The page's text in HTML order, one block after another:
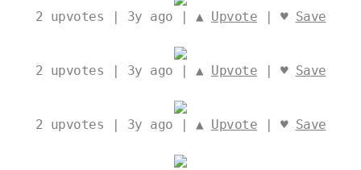
2 upvotes | 3y ago | ▲ Upvote | ♥ Save
2 upvotes | 3y ago | ▲ Upvote | ♥ Save
2 upvotes | 3y ago | ▲ Upvote | ♥ Save